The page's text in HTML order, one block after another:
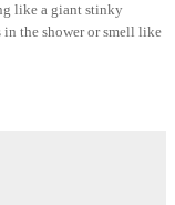
like a giant stinky
in the shower or smell like